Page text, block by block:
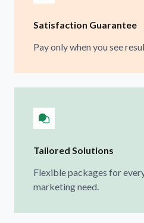
Satisfaction Guarantee
Pay only when you see
Tailored Solutions
Flexible packages for
marketing need.